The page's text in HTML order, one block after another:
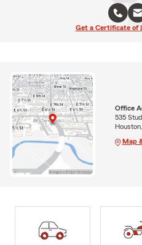
Get a Certificate of
Office
535
Houston,
Map